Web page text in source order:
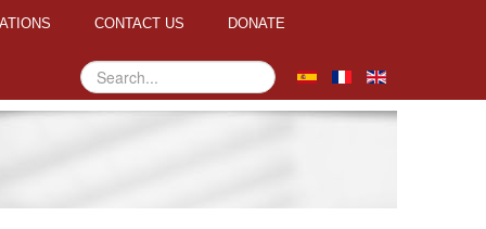
CONTACT US DONATE
Search
...